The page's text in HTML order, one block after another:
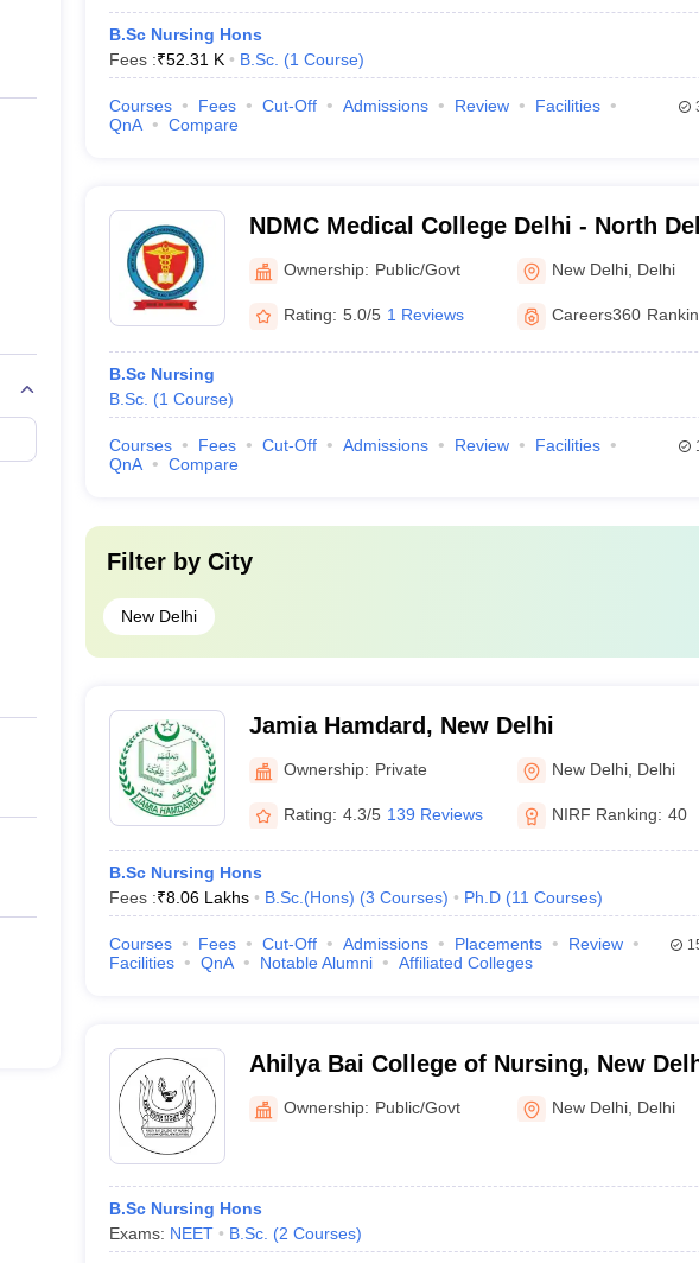
B.Sc Nursing Hons
Fees :₹52.31 K B.Sc. (1 Course)
Courses Fees Cut-Off Admissions Review
Facilities
QnA
Compare
NDMC Medical College Delhi - North
Municipal Corporation Medical College,
Delhi
Ownership: Public/Govt New Delhi Delhi
Rating: 5.0/5 1 Reviews Careers360
B.Sc Nursing
B.Sc. (1 Course)
Courses Fees Cut-Off Admissions Review
Facilities
QnA
Compare
Filter by City
New Delhi
Jamia Hamdard, New Delhi
Ownership: Private New Delhi Delhi
Rating: 4.3/5 139 Reviews NIRF Ranking: 40
B.Sc Nursing Hons
Fees :₹8.06 Lakhs B.Sc.(Hons) (3 Courses) Ph.D (11 Courses)
Courses Fees Cut-Off Admissions Placements
Review
Facilities
QnA Notable Alumni Affiliated Colleges
Ahilya Bai College of Nursing, New
Ownership: Public/Govt New Delhi Delhi
B.Sc Nursing Hons
Exams: NEET B.Sc. (2 Courses)